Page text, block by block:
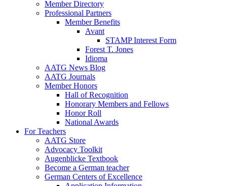
Member Directory
Professional Partners
Member Benefits
Avant
STAMP Interest Form
Forest T. Jones
Idioma
AATG News Blog
AATG Journals
Member Honors
Hall of Recognition
Honorary Members and Fellows
Honor Roll
National Awards
For Teachers
AATG Store
Advocacy Toolkit
Augenblicke Textbook
Become a German teacher
German Centers of Excellence